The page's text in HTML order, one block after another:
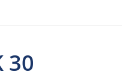
30